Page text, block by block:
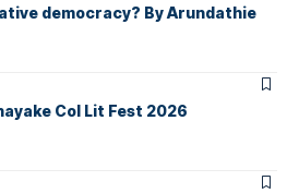
democracy? By Arundathie
Col Lit Fest 2026